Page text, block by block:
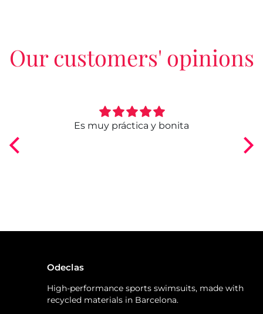
Our customers' opinions
Es muy práctica y bonita
Odeclas
High-performance sports swimsuits, made with
recycled materials in Barcelona.